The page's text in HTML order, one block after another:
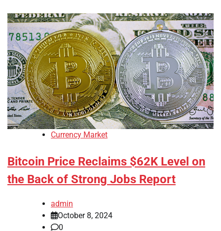
Currency Market
Bitcoin Price Reclaims $62K Level on
the Back of Strong Jobs Report
admin
October 8, 2024
0